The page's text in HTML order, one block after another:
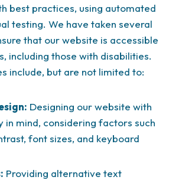
best practices, using automated
testing. We have taken several
that our website is accessible
including those with disabilities.
include, but are not limited to:
Designing our website with
in mind, considering factors such
font sizes, and keyboard
Providing alternative text